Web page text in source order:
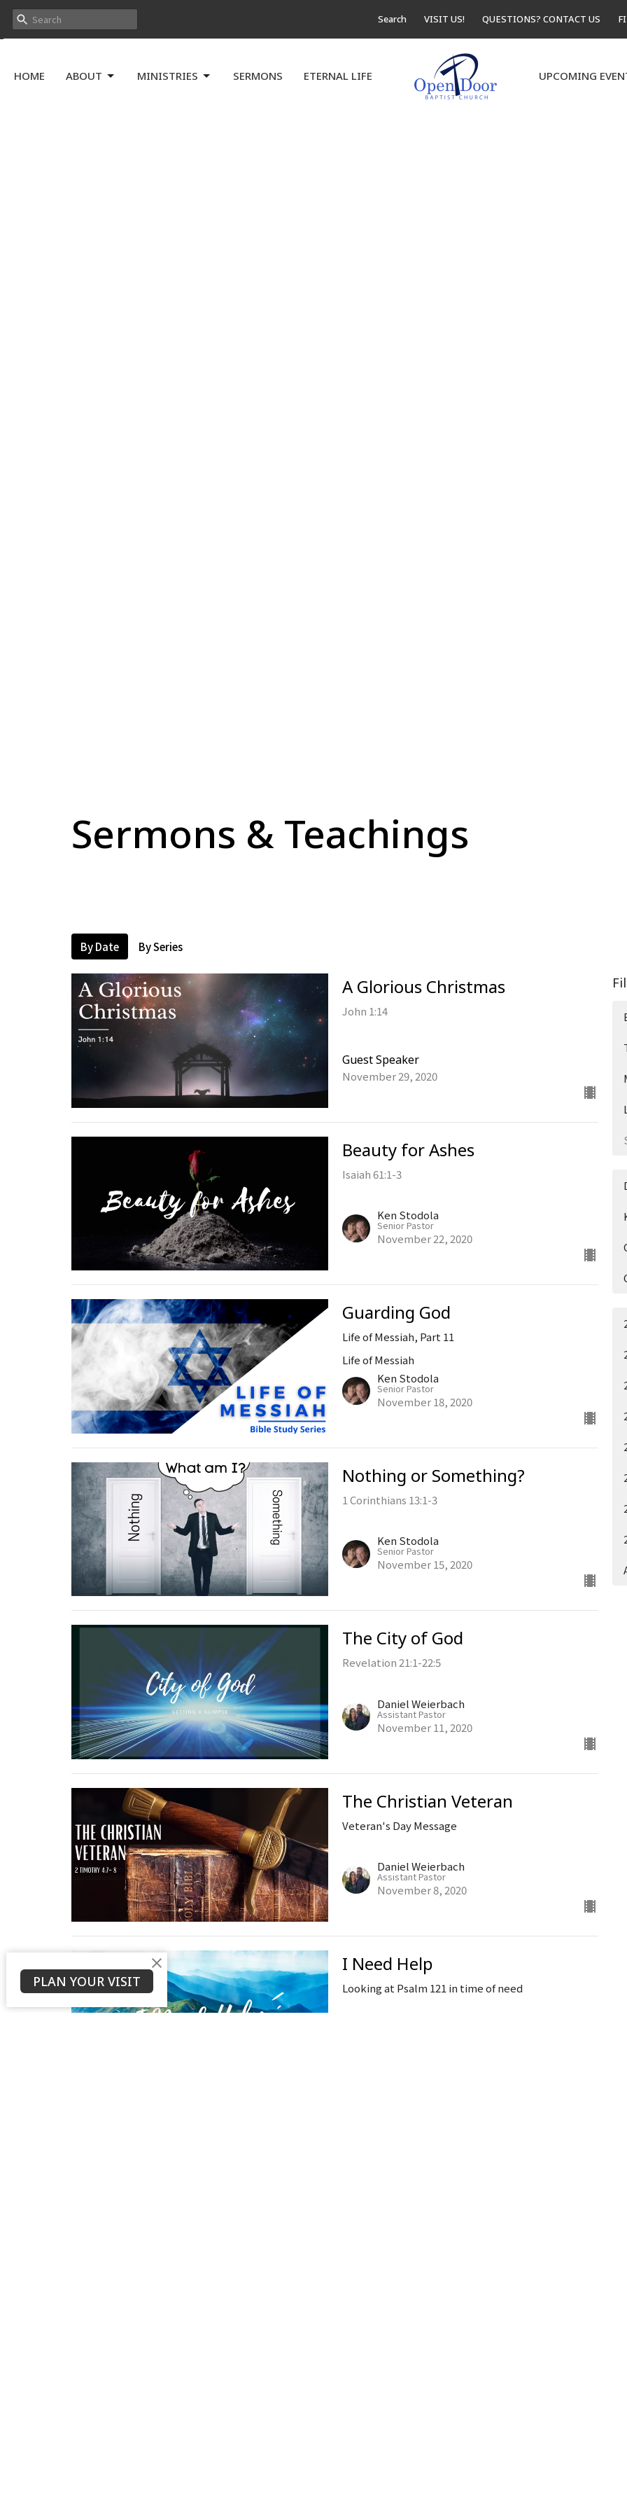
Search VISIT US! QUESTIONS? CONTACT US
HOME ABOUT MINISTRIES SERMONS ETERNAL LIFE UPCOMING
Sermons & Teachings
By Date By Series
A Glorious Christmas
John 1:14
Guest Speaker
November 29, 2020
Beauty for Ashes
Isaiah 61:1-3
Ken Stodola
Senior Pastor
November 22, 2020
Guarding God
Life of Messiah, Part 11
Life of Messiah
Ken Stodola
Senior Pastor
November 18, 2020
Nothing or Something?
1 Corinthians 13:1-3
Ken Stodola
Senior Pastor
November 15, 2020
The City of God
Revelation 21:1-22:5
Daniel Weierbach
Assistant Pastor
November 11, 2020
The Christian Veteran
Veteran's Day Message
Daniel Weierbach
Assistant Pastor
November 8, 2020
I Need Help
Looking at Psalm 121 in time of need
PLAN YOUR VISIT